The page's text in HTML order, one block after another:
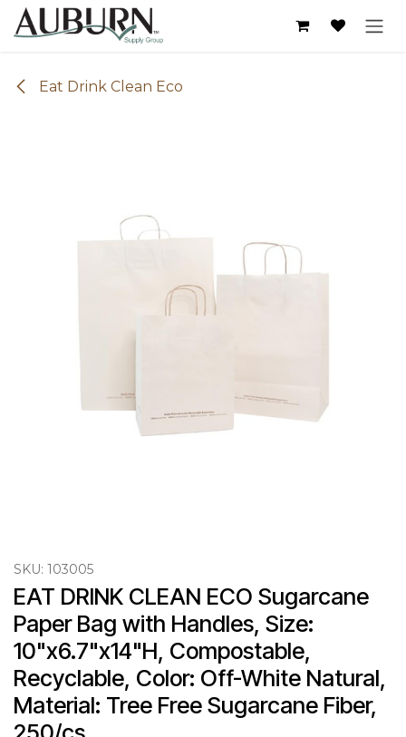
Skip to Content
Eat Drink Clean Eco
SKU: 103005
EAT DRINK CLEAN ECO Sugarcane
Paper Bag with Handles, Size:
10"x6.7"x14"H, Compostable,
Recyclable, Color: Off-White Natural,
Material: Tree Free Sugarcane Fiber,